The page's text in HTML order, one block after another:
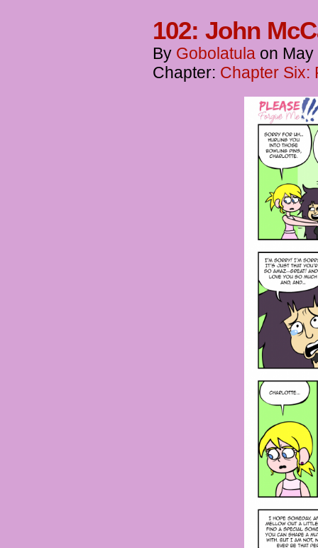
102: John
By Gobolatula on May
Chapter: Chapter Six: